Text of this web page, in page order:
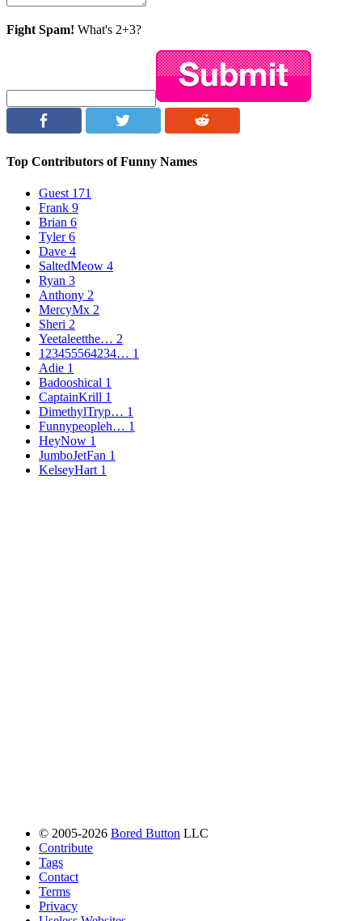
Fight Spam! What's 2+3?
Top Contributors of Funny Names
Guest 171
Frank 9
Brian 6
Tyler6
Dave 4
SaltedMeow 4
Ryan 3
Anthony 2
MercyMx 2
Sheri 2
Yeetaleetthe… 2
123455564234… 1
Adie 1
Badooshical 1
CaptainKrill 1
DimethylTryp… 1
Funnypeopleh… 1
HeyNow 1
JumboJetFan 1
KelseyHart 1
© 2005-2026 Bored Button LLC
Contribute
Tags
Contact
Terms
Privacy